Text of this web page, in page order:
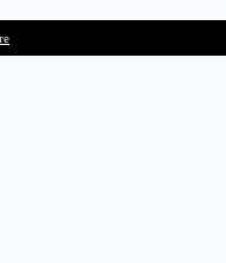
or expensive